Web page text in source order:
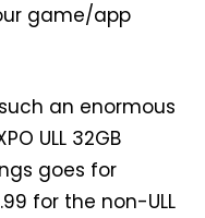
game/app
an enormous
ULL 32GB
goes for
for the non-ULL